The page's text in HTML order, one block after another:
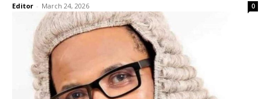
Editor - March 24, 2026 0